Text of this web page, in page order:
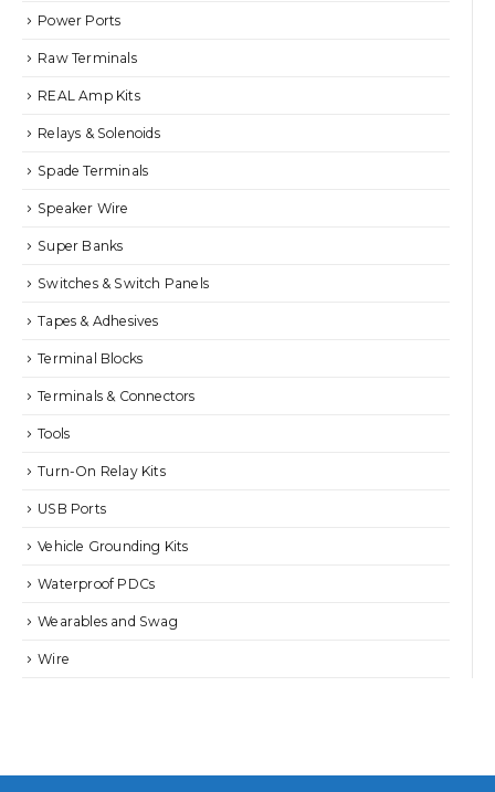
Power Ports
Raw Terminals
REAL Amp Kits
Relays & Solenoids
Spade Terminals
Speaker Wire
Super Banks
Switches & Switch Panels
Tapes & Adhesives
Terminal Blocks
Terminals & Connectors
Tools
Turn-On Relay Kits
USB Ports
Vehicle Grounding Kits
Waterproof PDCs
Wearables and Swag
Wire